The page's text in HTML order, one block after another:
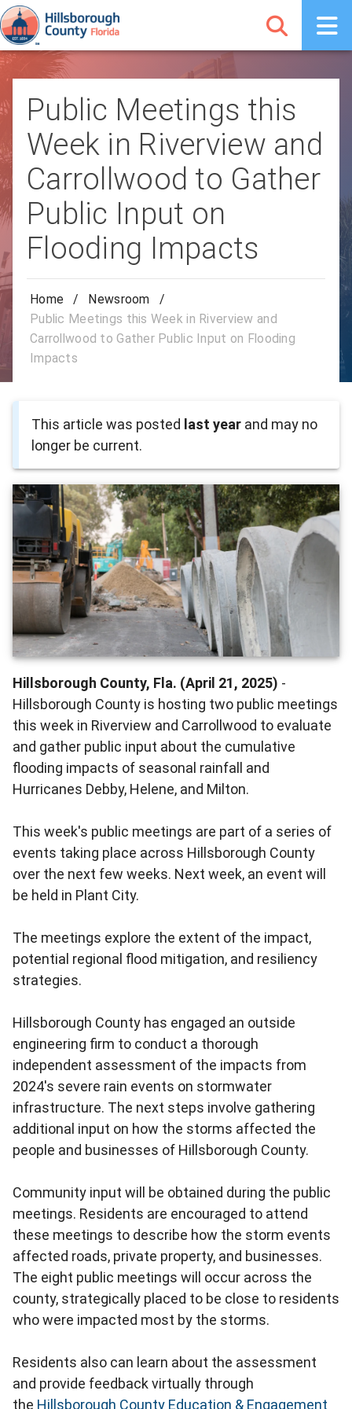
Public Meetings this
Week in Riverview and
Carrollwood to Gather
Public Input on
Flooding Impacts
Home / Newsroom
/
Public Meetings this Week in Riverview and
Carrollwood to Gather Public Input on Flooding
Impacts
This article was posted last year and may no
longer be current.
Hillsborough County, Fla. (April 21, 2025) -
Hillsborough County is hosting two public meetings
this week in Riverview and Carrollwood to evaluate
and gather public input about the cumulative
flooding impacts of seasonal rainfall and
Hurricanes Debby, Helene, and Milton.
This week's public meetings are part of a series of
events taking place across Hillsborough County
over the next few weeks. Next week, an event will
be held in Plant City.
The meetings explore the extent of the impact,
potential regional flood mitigation, and resiliency
strategies.
Hillsborough County has engaged an outside
engineering firm to conduct a thorough
independent assessment of the impacts from
2024's severe rain events on stormwater
infrastructure. The next steps involve gathering
additional input on how the storms affected the
people and businesses of Hillsborough County.
Community input will be obtained during the public
meetings. Residents are encouraged to attend
these meetings to describe how the storm events
affected roads, private property, and businesses.
The eight public meetings will occur across the
county, strategically placed to be close to residents
who were impacted most by the storms.
Residents also can learn about the assessment
and provide feedback virtually through
the Hillsborough County Education & Engagement